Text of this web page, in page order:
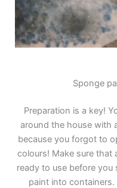
Sponge
Preparation is a key!
around the house with
because you forgot to
colours! Make sure that
ready to use before
paint into